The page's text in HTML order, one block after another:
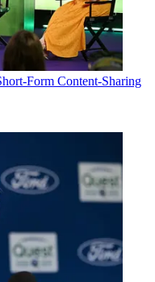
Form Content-Sharing